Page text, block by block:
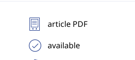
article PDF
available